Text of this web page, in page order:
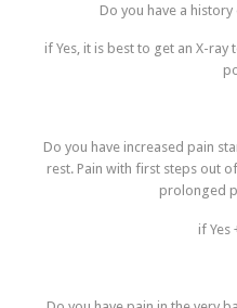
Do you have a
if Yes, it is best to get an X-
Do you have increased pain
rest. Pain with first steps out
prolonged
if Yes